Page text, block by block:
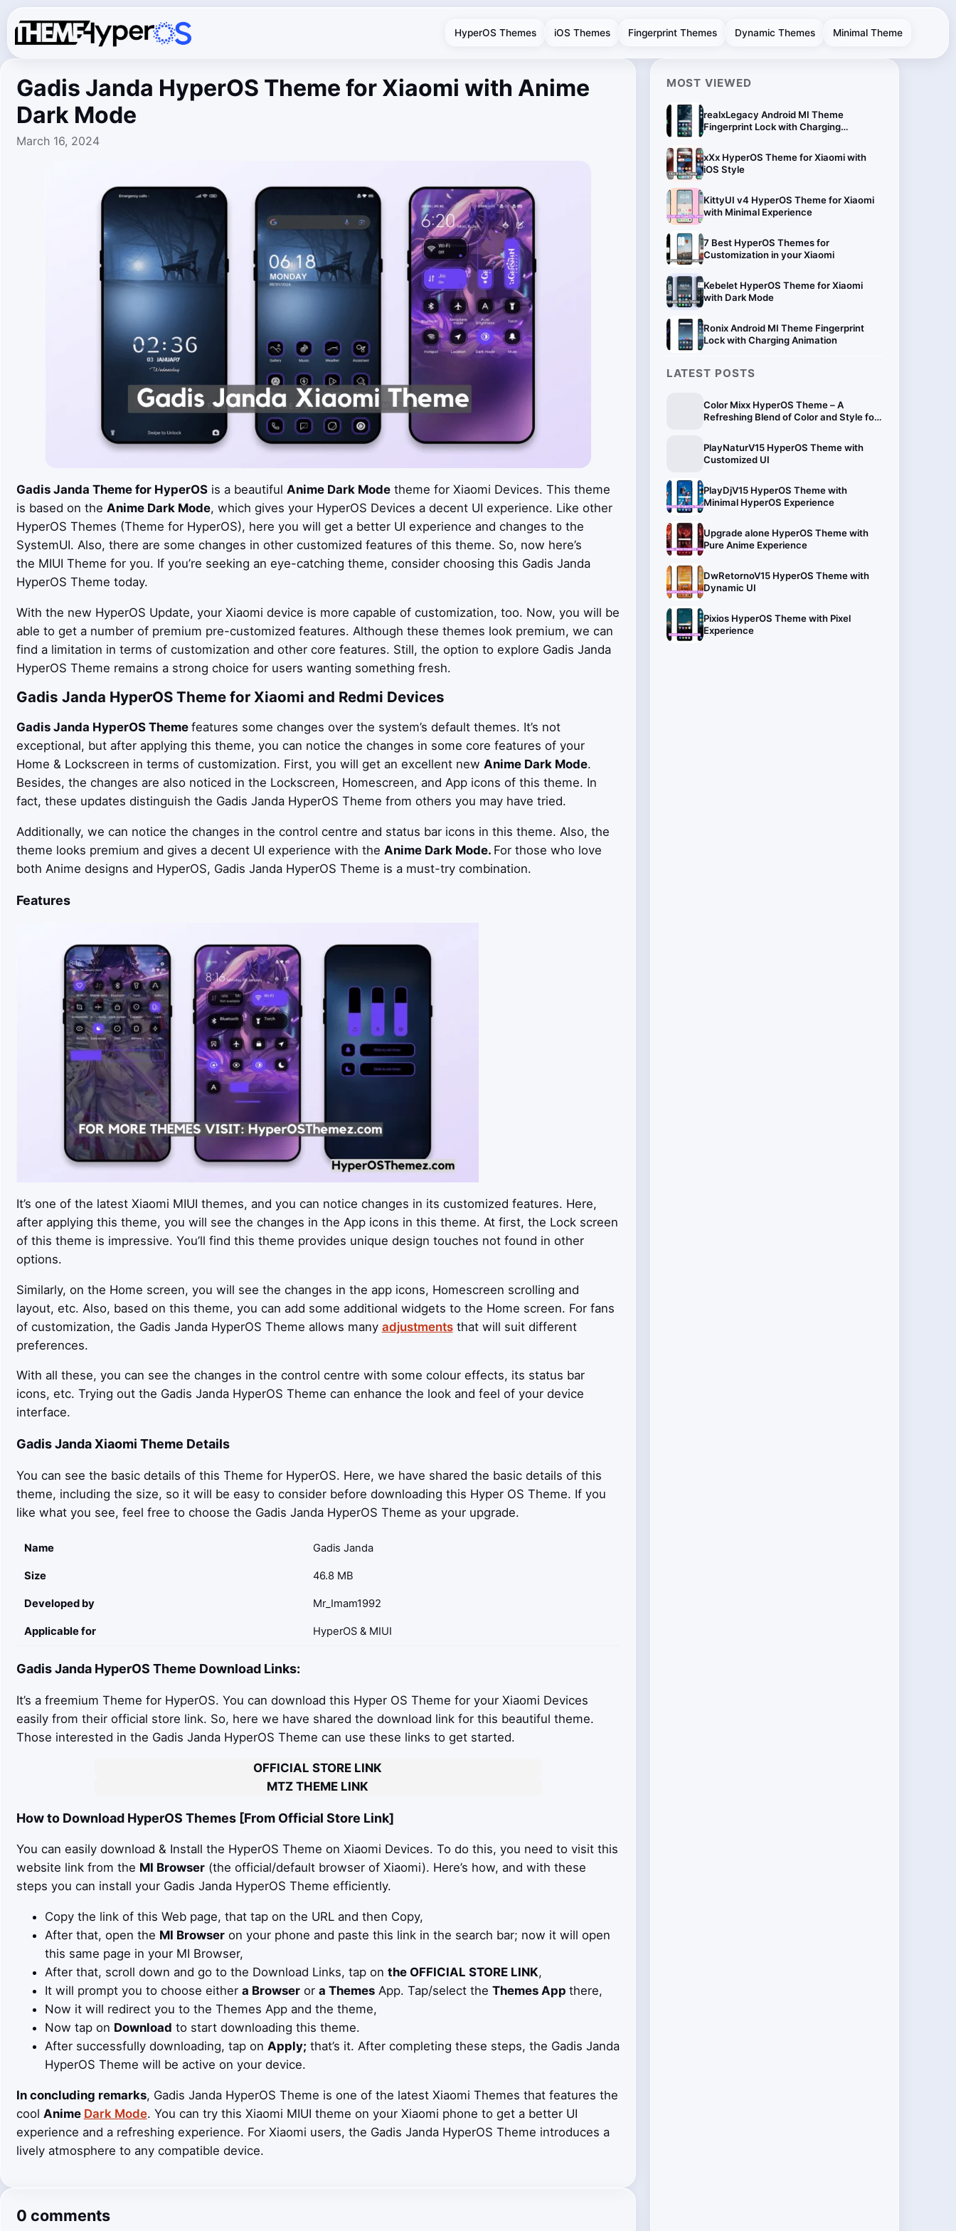
HyperOS Themes iOS Themes Fingerprint Themes Dynamic Themes Minimal Theme
Gadis Janda HyperOS Theme for Xiaomi with Anime
Dark Mode
March 16, 2024
Gadis Janda Theme for HyperOSis a beautiful Anime Dark Modetheme for Xiaomi Devices. This theme
is based on the Anime Dark Mode, which gives your HyperOS Devices a decent UI experience. Like other
HyperOS Themes (Theme for HyperOS), here you will get a better UI experience and changes to the
SystemUI. Also, there are some changes in other customized features of this theme. So, now here’s
the MIUI Theme for you. If you’re seeking an eye-catching theme, consider choosing this Gadis Janda
HyperOS Theme today.
With the new HyperOS Update, your Xiaomi device is more capable of customization, too. Now, you will be
able to get a number of premium pre-customized features. Although these themes look premium, we can
find a limitation in terms of customization and other core features. Still, the option to explore Gadis Janda
HyperOS Theme remains a strong choice for users wanting something fresh.
Gadis Janda HyperOS Theme for Xiaomi and Redmi Devices
Gadis Janda HyperOS Theme features some changes over the system’s default themes. It’s not
exceptional, but after applying this theme, you can notice the changes in some core features of your
Home & Lockscreen in terms of customization. First, you will get an excellent new Anime Dark Mode.
Besides, the changes are also noticed in the Lockscreen, Homescreen, and App icons of this theme. In
fact, these updates distinguish the Gadis Janda HyperOS Theme from others you may have tried.
Additionally, we can notice the changes in the control centre and status bar icons in this theme. Also, the
theme looks premium and gives a decent UI experience with the Anime Dark Mode. For those who love
both Anime designs and HyperOS, Gadis Janda HyperOS Theme is a must-try combination.
Features
It’s one of the latest Xiaomi MIUI themes, and you can notice changes in its customized features. Here,
after applying this theme, you will see the changes in the App icons in this theme. At first, the Lock screen
of this theme is impressive. You’ll find this theme provides unique design touches not found in other
options.
Similarly, on the Home screen, you will see the changes in the app icons, Homescreen scrolling and
layout, etc. Also, based on this theme, you can add some additional widgets to the Home screen. For fans
of customization, the Gadis Janda HyperOS Theme allows many adjustmentsthat will suit different
preferences.
With all these, you can see the changes in the control centre with some colour effects, its status bar
icons, etc. Trying out the Gadis Janda HyperOS Theme can enhance the look and feel of your device
interface.
Gadis JandaXiaomi Theme Details
You can see the basic details of this Theme for HyperOS. Here, we have shared the basic details of this
theme, including the size, so it will be easy to consider before downloading this Hyper OS Theme. If you
like what you see, feel free to choose the Gadis Janda HyperOS Theme as your upgrade.
Name Gadis Janda
Size 46.8 MB
Developed by Mr_Imam1992
Applicable for HyperOS & MIUI
Gadis JandaHyperOS Theme Download Links:
It’s a freemium Theme for HyperOS. You can download this Hyper OS Theme for your Xiaomi Devices
easily from their official store link. So, here we have shared the download link for this beautiful theme.
Those interested in the Gadis Janda HyperOS Theme can use these links to get started.
OFFICIAL STORE LINK
MTZ THEME LINK
How to Download HyperOS Themes [From Official Store Link]
You can easily download & Install the HyperOS Theme on Xiaomi Devices. To do this, you need to visit this
website link from the MI Browser(the official/default browser of Xiaomi). Here’s how, and with these
steps you can install your Gadis Janda HyperOS Theme efficiently.
Copy the link of this Web page, that tap on the URL and then Copy,
After that, open the MI Browseron your phone and paste this link in the search bar; now it will open
this same page in your MI Browser,
After that, scroll down and go to the Download Links, tap on the OFFICIAL STORE LINK,
It will prompt you to choose either a Browseror a ThemesApp. Tap/select the Themes App there,
Now it will redirect you to the Themes App and the theme,
Now tap on Download to start downloading this theme.
After successfully downloading, tap on Apply; that’s it. After completing these steps, the Gadis Janda
HyperOS Theme will be active on your device.
In concluding remarks, Gadis Janda HyperOS Theme is one of the latest Xiaomi Themes that features the
cool Anime Dark Mode. You can try this Xiaomi MIUI theme on your Xiaomi phone to get a better UI
experience and a refreshing experience. For Xiaomi users, the Gadis Janda HyperOS Theme introduces a
lively atmosphere to any compatible device.
0 comments
MOST VIEWED
realxLegacy Android MI Theme
Fingerprint Lock with Charging
Animation
xXx HyperOS Theme for Xiaomi with
iOS Style
KittyUI v4 HyperOS Theme for Xiaomi
with Minimal Experience
7 Best HyperOS Themes for
Customization in your Xiaomi
Kebelet HyperOS Theme for Xiaomi
with Dark Mode
Ronix Android MI Theme Fingerprint
Lock with Charging Animation
LATEST POSTS
Color Mixx HyperOS Theme – A
Refreshing Blend of Color and Style for
PlayNaturV15 HyperOS Theme with
Customized UI
PlayDjV15 HyperOS Theme with
Minimal HyperOS Experience
Upgrade alone HyperOS Theme with
Pure Anime Experience
DwRetornoV15 HyperOS Theme with
Dynamic UI
Pixios HyperOS Theme with Pixel
Experience